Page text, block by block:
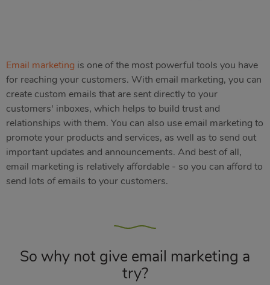
Email marketing is one of the most powerful tools you have
for reaching your customers. With email marketing, you can
create custom emails that are sent directly to your
customers' inboxes, which helps to build trust and
relationships with them. You can also use email marketing to
promote your products and services, as well as to send out
important updates and announcements. And best of all,
email marketing is relatively affordable - so you can afford to
send lots of emails to your customers.
So why not give email marketing a
try?